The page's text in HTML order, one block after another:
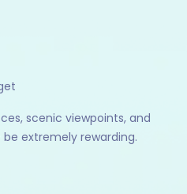
scenic viewpoints, and
be extremely rewarding.